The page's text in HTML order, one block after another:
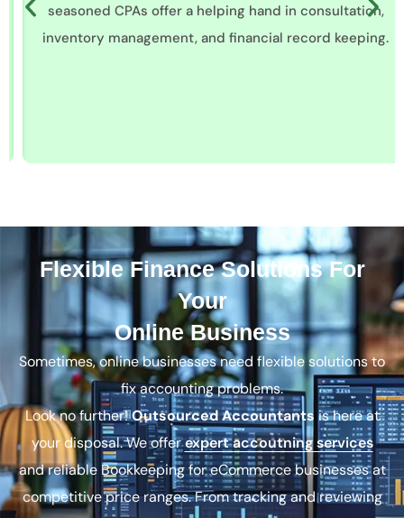
seasoned CPAs offer a helping hand in consultation,
inventory management, and financial record keeping.
Flexible Finance Solutions For
Your
Online Business
Sometimes, online businesses need flexible solutions to
fix accounting problems.
Look no further!Outsourced Accountantsis here at
your disposal. We offerexpert accoutning services
and reliable Bookkeeping for eCommerce businesses at
competitive price ranges. From tracking and reviewing